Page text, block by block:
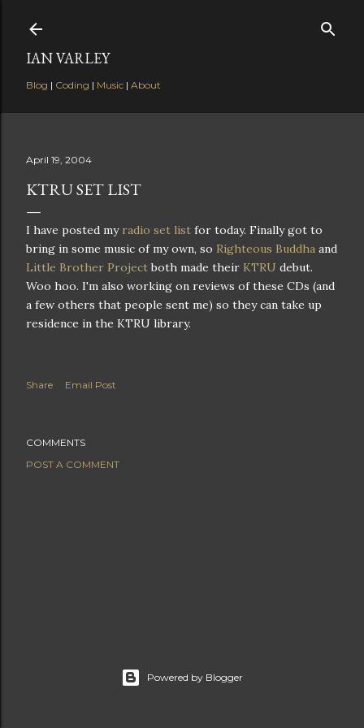
IAN VARLEY
Blog | Coding | Music | About
April 19, 2004
KTRU SET LIST
I have posted my radio set list for today. Finally got to
bring in some music of my own, so Righteous Buddha and
Little Brother Projectboth made their KTRU debut.
Woo hoo. I'm also working on reviews of these CDs (and
a few others that people sent me) so they can take up
residence in the KTRU library.
Share Email Post
COMMENTS
POST A COMMENT
Powered by Blogger